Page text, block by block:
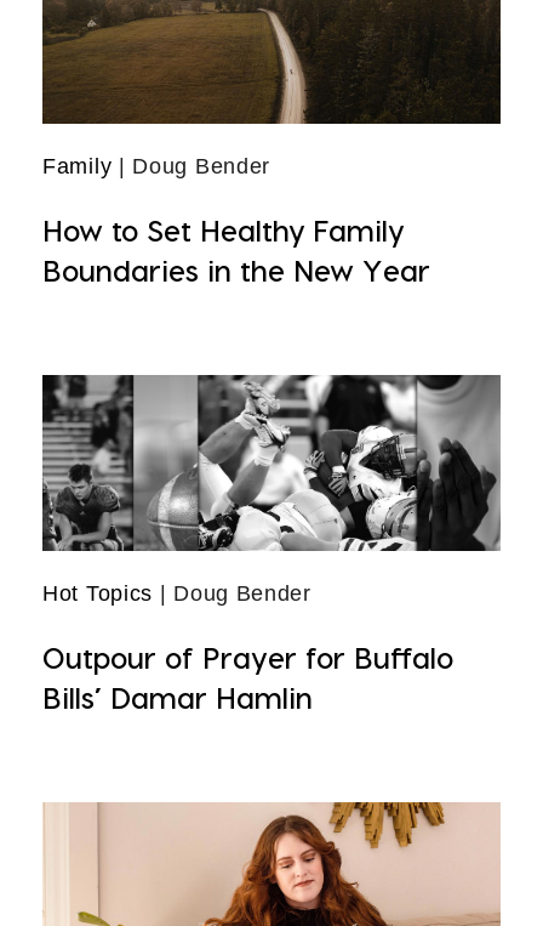
Family | Doug Bender
How to Set Healthy Family
Boundaries in the New Year
Hot Topics | Doug Bender
Outpour of Prayer for Buffalo
Bills’ Damar Hamlin